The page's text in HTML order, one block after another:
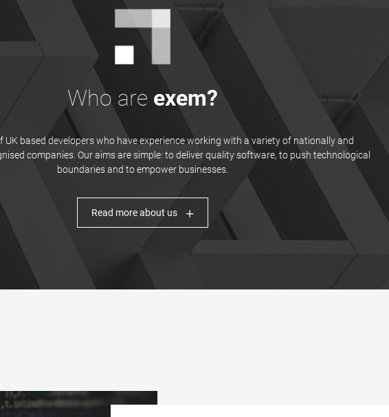
Who are exem?
UK based developers who have experience working with a variety of nationally and
companies. Our aims are simple: to deliver quality software, to push technological
boundaries and to empower businesses.
Read more about us